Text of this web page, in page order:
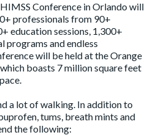
Conference in Orlando will
professionals from 90+
education sessions, 1,300+
programs and endless
will be held at the Orange
boasts 7 million square feet
a lot of walking. In addition to
tums, breath mints and
the following: